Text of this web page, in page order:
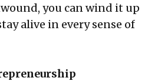
you can wind it up
alive in every sense of